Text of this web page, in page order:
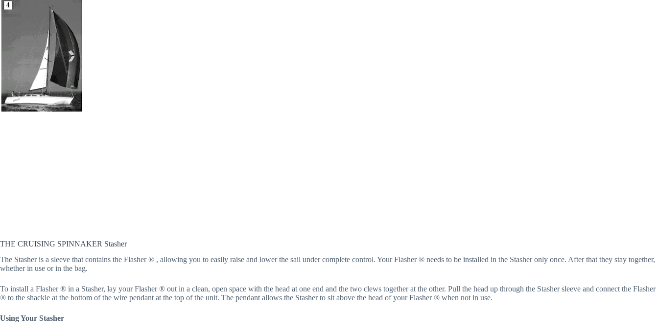
THE CRUISING SPINNAKER Stasher
The Stasher is a sleeve that contains the Flasher ® , allowing you to easily raise and lower the sail under complete control. Your Flasher ® needs to be installed in the Stasher only once. After that they stay together,
whether in use or in the bag.
To install a Flasher ® in a Stasher, lay your Flasher ® out in a clean, open space with the head at one end and the two clews together at the other. Pull the head up through the Stasher sleeve and connect the Flasher
® to the shackle at the bottom of the wire pendant at the top of the unit. The pendant allows the Stasher to sit above the head of your Flasher ® when not in use.
Using Your Stasher